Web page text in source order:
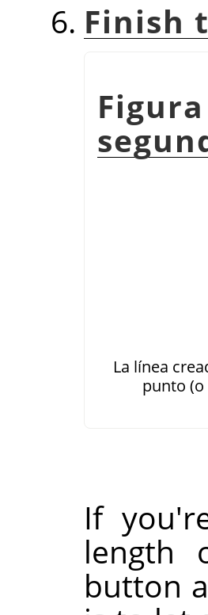
Finish
La línea
punto
If
length
button